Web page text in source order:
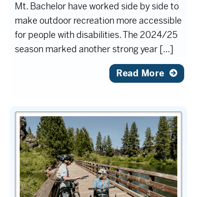
Mt. Bachelor have worked side by side to
make outdoor recreation more accessible
for people with disabilities. The 2024/25
season marked another strong year […]
Read More